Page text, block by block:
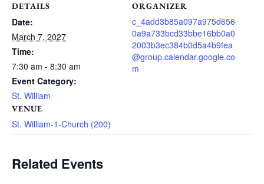
DETAILS
Date:
March 7, 2027
Time:
7:30 am - 8:30 am
Event Category:
St. William
VENUE
St. William-1-Church (200)
ORGANIZER
c_4add3b85a097a975d656
0a9a733bcd33bbe16bb0a0
2003b3ec384b0d5a4b9fea
@group.calendar.google.co
m
Related Events